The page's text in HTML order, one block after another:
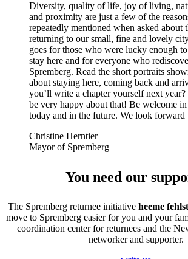
Diversity, quality of life, joy of living,
and proximity are just a few of the
repeatedly mentioned when asked about
returning to our small, fine and lovely
goes for those who were lucky enough
stay here and for everyone who
Spremberg. Read the short portraits
about staying here, coming back and
you’ll write a chapter yourself next
be very happy about that! Be welcome in
today and in the future. We look forward
Christine Herntier
Mayor of Spremberg
You need our
The Spremberg returnee initiative heeme
move to Spremberg easier for you and your
coordination center for returnees and the
networker and supporter.